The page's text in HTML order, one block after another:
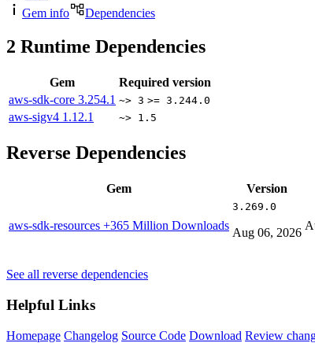
Gem info
Dependencies
2 Runtime Dependencies
Gem
Required version
aws-sdk-core 3.254.1 ~> 3 >= 3.244.0
aws-sigv4 1.12.1 ~> 1.5
Reverse Dependencies
Gem Version
aws-sdk-resources +365 Million Downloads
3.269.0
Aug 06, 2026
See all reverse dependencies
Helpful Links
Homepage Changelog Source Code Download Review